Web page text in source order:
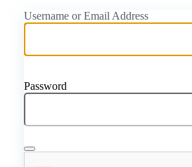
Username or Email Address
Password